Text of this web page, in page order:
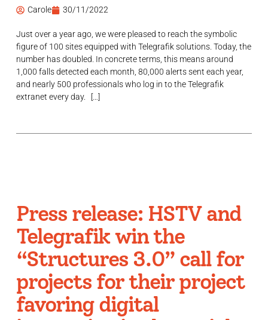
Carole 30/11/2022
Just over a year ago, we were pleased to reach the symbolic
figure of 100 sites equipped with Telegrafik solutions. Today, the
number has doubled. In concrete terms, this means around
1,000 falls detected each month, 80,000 alerts sent each year,
and nearly 500 professionals who log in to the Telegrafik
extranet every day. […]
Press release: HSTV and
Telegrafik win the
“Structures 3.0” call for
projects for their project
favoring digital